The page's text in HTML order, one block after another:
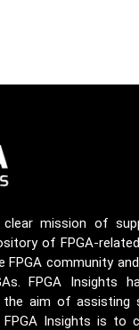
clear mission of
of FPGA-
FPGA community
FPGA Insights
the aim of
Insights is to